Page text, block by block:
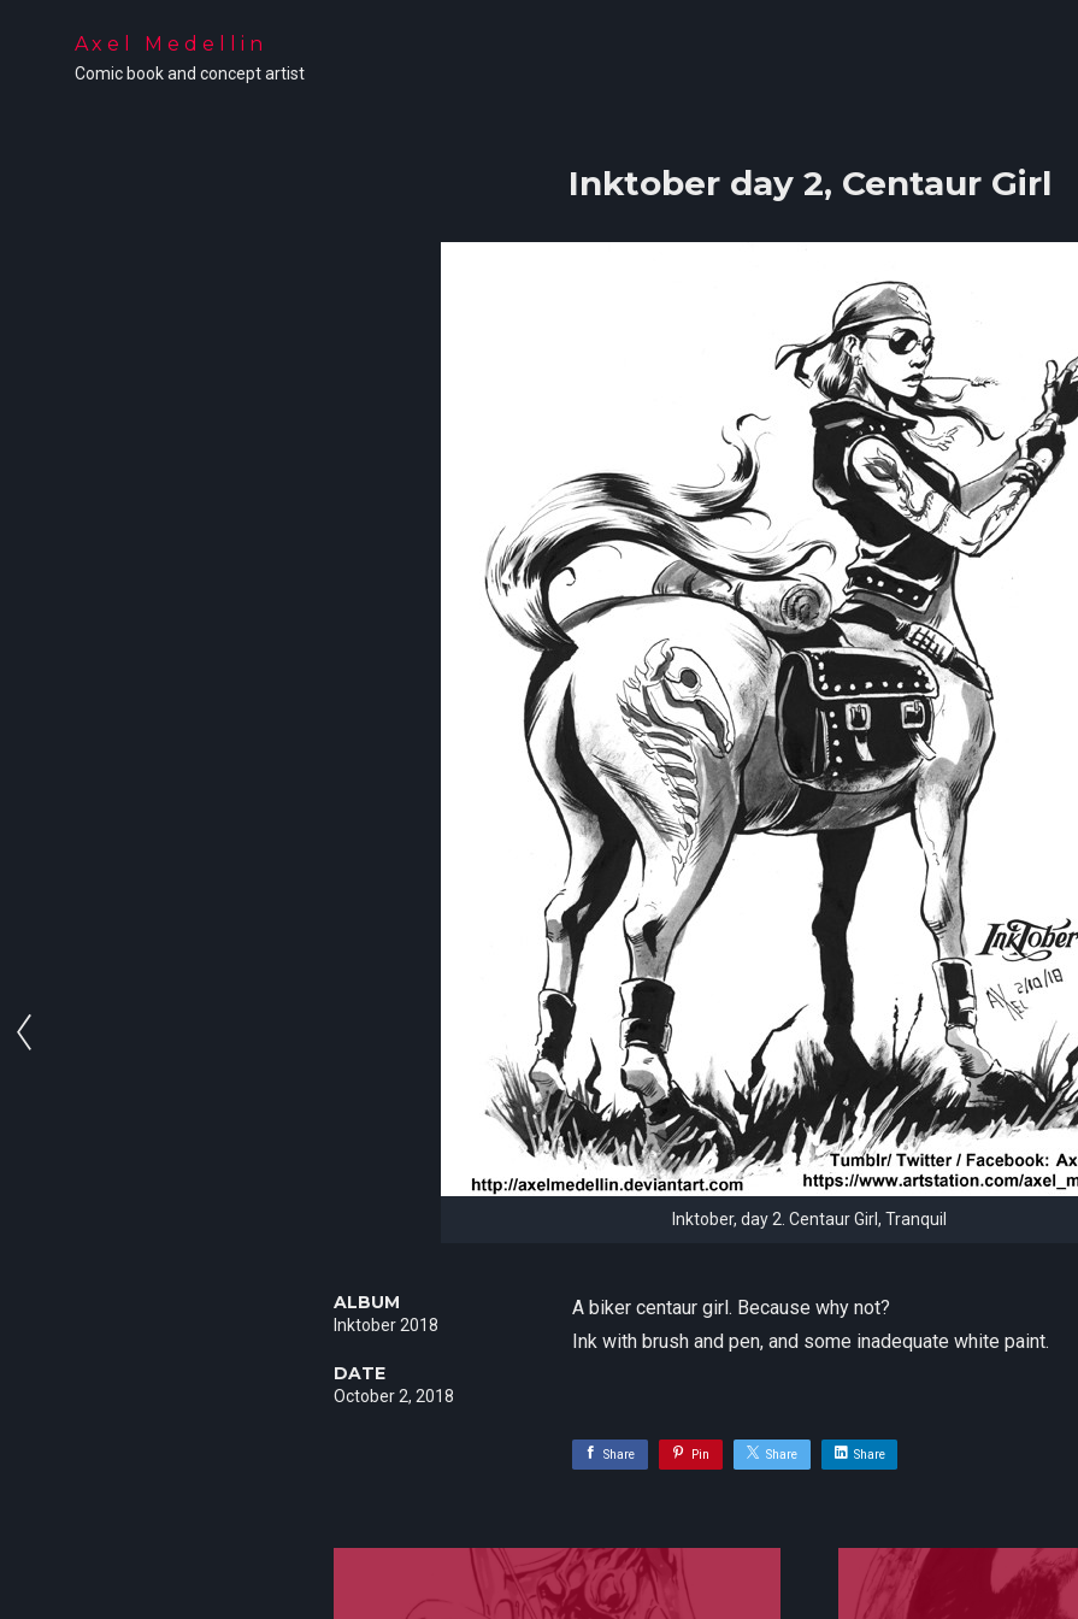
Axel Medellin
Comic book and concept artist
Inktober day 2, Centaur Girl
Inktober, day 2. Centaur Girl, Tranquil
A biker centaur girl. Because why not?
Ink with brush and pen, and some inadequate white paint.
ALBUM
Inktober 2018
DATE
October 2, 2018
Share Pin Share Share